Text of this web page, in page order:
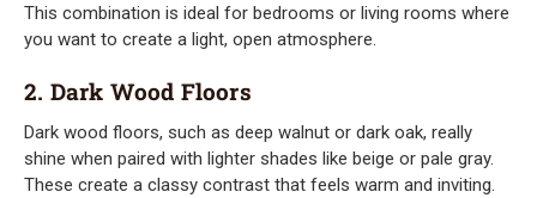
This combination is ideal for bedrooms or living rooms where
you want to create a light, open atmosphere.
2. Dark Wood Floors
Dark wood floors, such as deep walnut or dark oak, really
shine when paired with lighter shades like beige or pale gray.
These create a classy contrast that feels warm and inviting.